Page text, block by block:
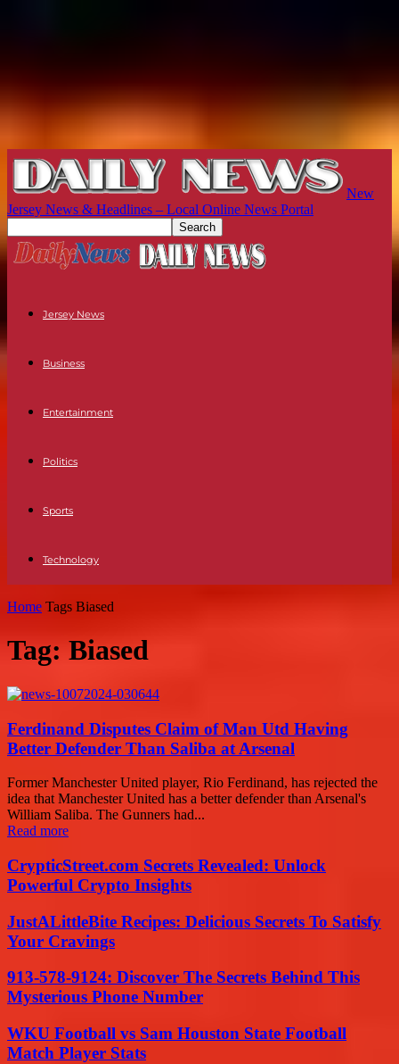
New
Jersey News & Headlines – Local Online News Portal
Jersey News
Business
Entertainment
Politics
Sports
Technology
Home Tags Biased
Tag: Biased
Ferdinand Disputes Claim of Man Utd Having
Better Defender Than Saliba at Arsenal
Former Manchester United player, Rio Ferdinand, has rejected the
idea that Manchester United has a better defender than Arsenal's
William Saliba. The Gunners had...
Read more
CrypticStreet.com Secrets Revealed: Unlock
Powerful Crypto Insights
JustALittleBite Recipes: Delicious Secrets To Satisfy
Your Cravings
913-578-9124: Discover The Secrets Behind This
Mysterious Phone Number
WKU Football vs Sam Houston State Football
Match Player Stats